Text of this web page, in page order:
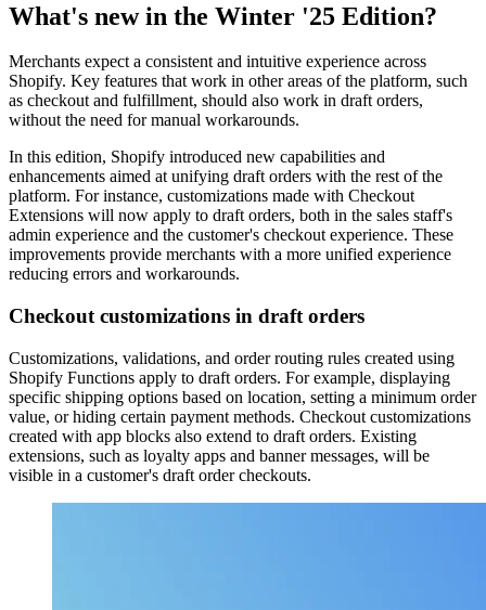
What's new in the Winter '25 Edition?
Merchants expect a consistent and intuitive experience across
Shopify. Key features that work in other areas of the platform, such
as checkout and fulfillment, should also work in draft orders,
without the need for manual workarounds.
In this edition, Shopify introduced new capabilities and
enhancements aimed at unifying draft orders with the rest of the
platform. For instance, customizations made with Checkout
Extensions will now apply to draft orders, both in the sales staff's
admin experience and the customer's checkout experience. These
improvements provide merchants with a more unified experience
reducing errors and workarounds.
Checkout customizations in draft orders
Customizations, validations, and order routing rules created using
Shopify Functions apply to draft orders. For example, displaying
specific shipping options based on location, setting a minimum order
value, or hiding certain payment methods. Checkout customizations
created with app blocks also extend to draft orders. Existing
extensions, such as loyalty apps and banner messages, will be
visible in a customer's draft order checkouts.